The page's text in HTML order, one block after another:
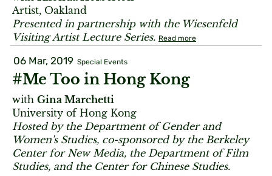
Artist, Oakland
Presented in partnership with the Wiesenfeld
Visiting Artist Lecture Series. Read more
06 Mar, 2019 Special Events
#Me Too in Hong Kong
with Gina Marchetti
University of Hong Kong
Hosted by the Department of Gender and
Women's Studies, co-sponsored by the Berkeley
Center for New Media, the Department of Film
Studies, and the Center for Chinese Studies.